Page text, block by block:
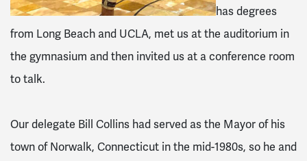
has degrees
from Long Beach and UCLA, met us at the auditorium in
the gymnasium and then invited us at a conference room
to talk.
Our delegate Bill Collins had served as the Mayor of his
town of Norwalk, Connecticut in the mid-1980s, so he and